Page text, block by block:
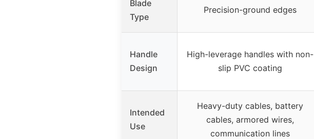
Blade
Type
Precision-ground edges
Handle
Design
High-leverage handles with non-
slip PVC coating
Intended
Use
Heavy-duty cables, battery
cables, armored wires,
communication lines